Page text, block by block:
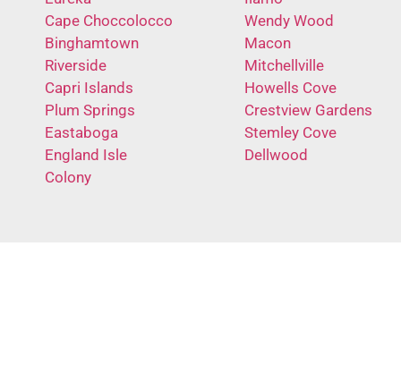
Cape Choccolocco
Binghamtown
Riverside
Capri Islands
Plum Springs
Eastaboga
England Isle
Colony
Wendy Wood
Macon
Mitchellville
Howells Cove
Crestview Gardens
Stemley Cove
Dellwood